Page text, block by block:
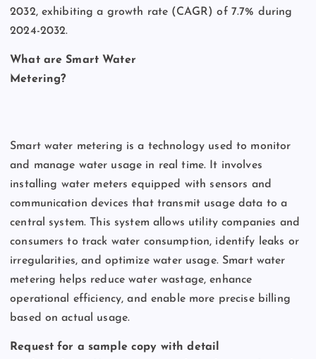
2032, exhibiting a growth rate (CAGR) of 7.7% during
2024-2032.
What are Smart Water
Metering?
Smart water metering is a technology used to monitor
and manage water usage in real time. It involves
installing water meters equipped with sensors and
communication devices that transmit usage data to a
central system. This system allows utility companies and
consumers to track water consumption, identify leaks or
irregularities, and optimize water usage. Smart water
metering helps reduce water wastage, enhance
operational efficiency, and enable more precise billing
based on actual usage.
Request for a sample copy with detail